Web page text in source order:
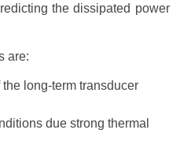
the dissipated power
are:
long-term transducer
due strong thermal